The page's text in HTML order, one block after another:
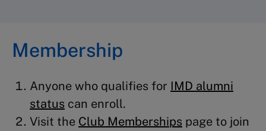
Membership
Anyone who qualifies for IMD alumni
status can enroll.
Visit the Club Memberships page to join